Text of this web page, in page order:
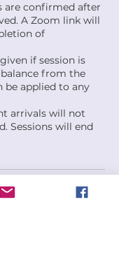
are confirmed after
A Zoom link will
of
if session is
from the
be applied to any
arrivals will not
Sessions will end